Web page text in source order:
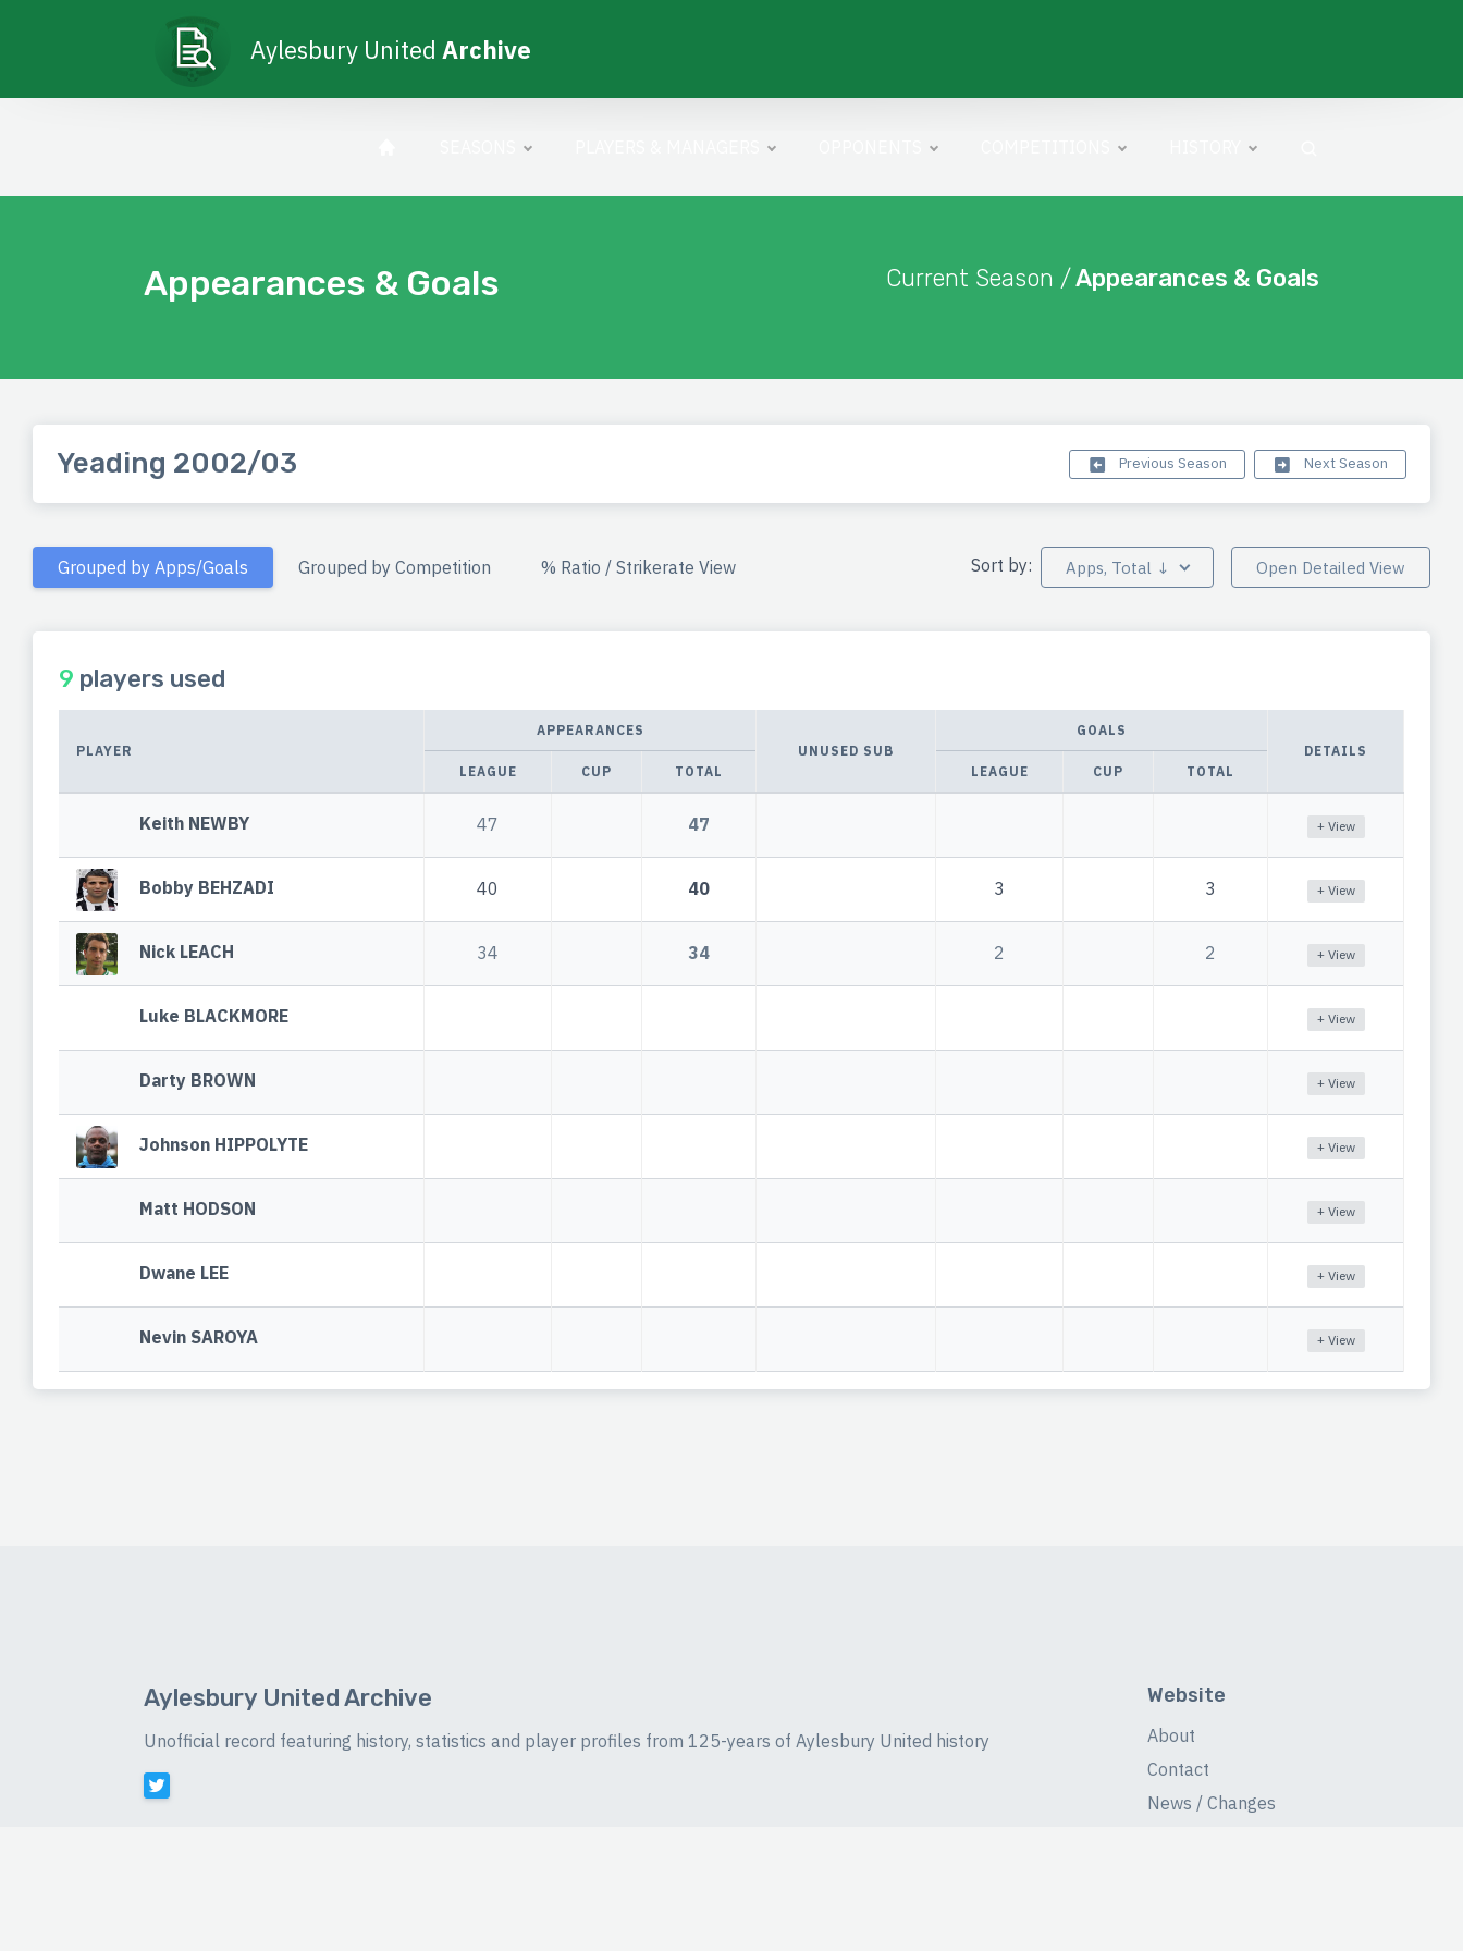
Aylesbury United Archive
Appearances & Goals Current Season /Appearances & Goals
Yeading 2002/03 Previous Season Next Season
Grouped by Apps/Goals Grouped by Competition % Ratio / Strikerate View Sort by: Apps, Total ↓ Open Detailed View
9 players used
PLAYER
APPEARANCES
UNUSED SUB
GOALS
DETAILS
LEAGUE
CUP TOTAL LEAGUE CUP TOTAL
Keith NEWBY 47 47 + View
Bobby BEHZADI 40 40 3 3 + View
Nick LEACH 34 34 2 2 + View
Luke BLACKMORE + View
Darty BROWN + View
Johnson HIPPOLYTE + View
Matt HODSON + View
Dwane LEE + View
Nevin SAROYA + View
Aylesbury United Archive
Unofficial record featuring history, statistics and player profiles from 125-years of Aylesbury United history
Website
About
Contact
News / Changes